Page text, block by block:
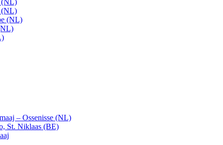
(NL)
(NL)
(NL)
– Ossenisse (NL)
St. Niklaas (BE)